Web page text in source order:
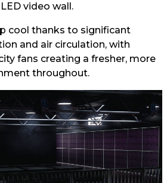
video wall.
cool thanks to significant
and air circulation, with
fans creating a fresher, more
throughout.